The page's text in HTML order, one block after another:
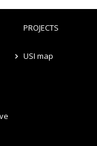
PROJECTS
USI map